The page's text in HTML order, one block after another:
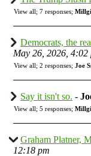
View all; 7 responses;
Democrats, the
May 26, 2026, 4:02
View all; 2 responses; Joe
Say it isn't so. -
View all; 5 responses;
Graham Platner,
12:18 pm